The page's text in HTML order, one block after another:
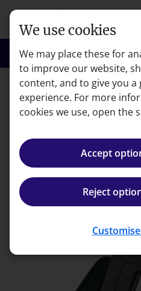
Skip to main content
search Search
Error code: 404
We're very sorry but the
be found.
Back to homepage
We use cookies
We may place these for
to improve our website,
content, and to give you a
experience. For more
cookies we use, open the
Accept
Reject